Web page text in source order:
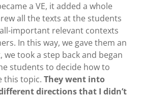
a VE, it added a whole
all the texts at the students
important relevant contexts
In this way, we gave them an
we took a step back and began
students to decide how to
this topic. They went into
directions that I didn’t